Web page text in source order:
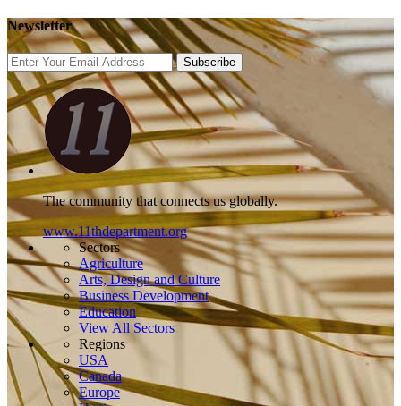
Newsletter
Subscribe
The community that connects us globally.
www.11thdepartment.org
Sectors
Agriculture
Arts, Design and Culture
Business Development
Education
View All Sectors
Regions
USA
Canada
Europe